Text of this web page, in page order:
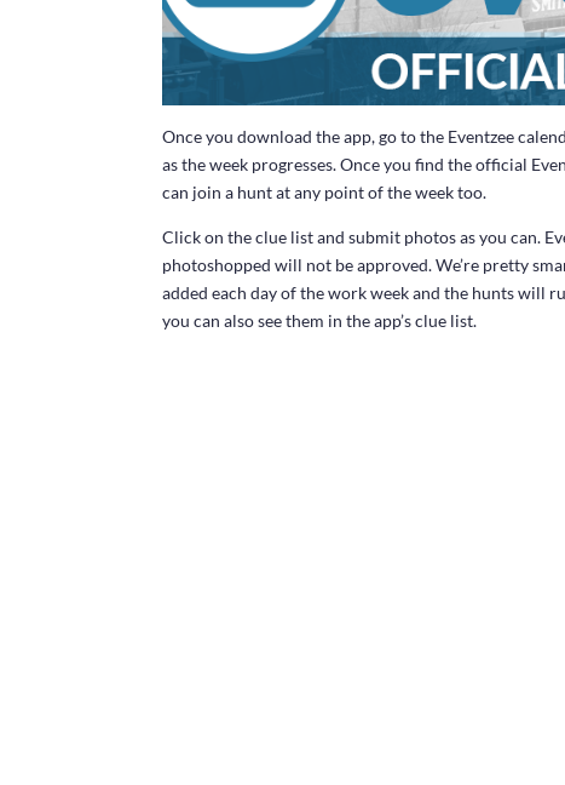
Once you download the app, go to the Eventzee
as the week progresses. Once you find the official
can join a hunt at any point of the week too.
Click on the clue list and submit photos as you can.
photoshopped will not be approved. We’re pretty
added each day of the work week and the hunts will
you can also see them in the app’s clue list.